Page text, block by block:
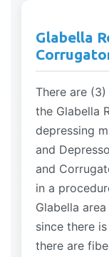
Glabella
There are
the Glabella
depressing
and
and
in a
Glabella
since there
there are